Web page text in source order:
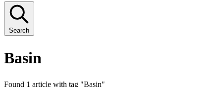
Search
Basin
Found 1 article with tag "Basin"